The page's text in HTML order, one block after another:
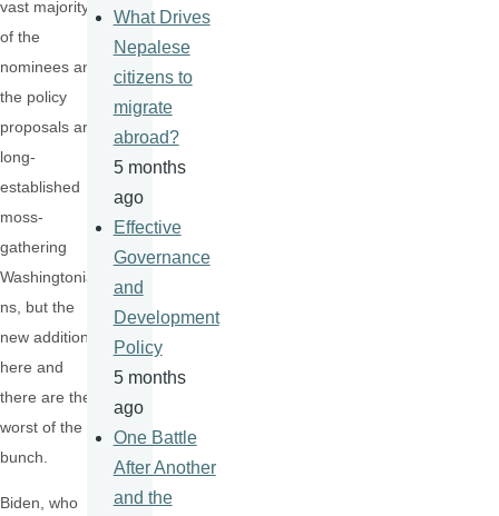
vast majority
of the
nominees and
the policy
proposals are
long-
established
moss-
gathering
Washingtonia
ns, but the
new additions
here and
there are the
worst of the
bunch.
Biden, who
What Drives
Nepalese
citizens to
migrate
abroad?
5 months
ago
Effective
Governance
and
Development
Policy
5 months
ago
One Battle
After Another
and the